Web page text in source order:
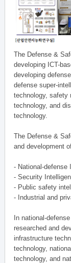
The Defense &
developing ICT-
developing
defense super-
technology, safety
technology, and
technology.
The Defense &
and development
- National-defense
- Security
- Public safety
- Industrial and
In national-
researched and
infrastructure
technology,
technology, and